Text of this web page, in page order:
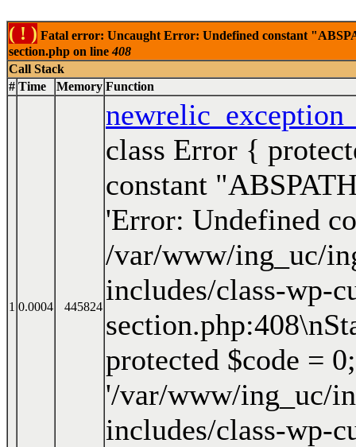
( ! ) Fatal error: Uncaught Error: Undefined constant
section.php on line 408
Call Stack
# Time Memory Function
1 0.0004 445824
class Error {
constant
'Error: Undefined
/var/www/ing_uc/
includes/class-wp-
protected $code =
'/var/www/ing_uc/
includes/class-wp-